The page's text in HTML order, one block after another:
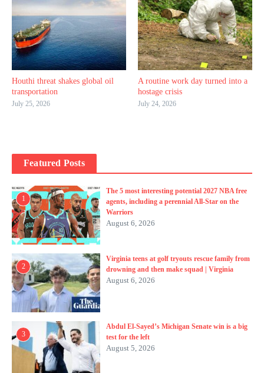
Houthi threat shakes global oil
transportation
July 25, 2026
A routine work day turned into a
hostage crisis
July 24, 2026
Featured Posts
1
The 5 most interesting potential 2027 NBA free
agents, including a perennial All-Star on the
Warriors
August 6, 2026
2
Virginia teens at golf tryouts rescue family from
drowning and then make squad | Virginia
August 6, 2026
3
Abdul El-Sayed’s Michigan Senate win is a big
test for the left
August 5, 2026